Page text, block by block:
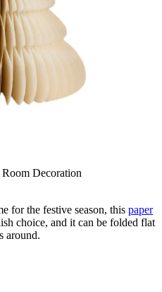
Decoration
for the festive season, this paper
choice, and it can be folded flat
around.